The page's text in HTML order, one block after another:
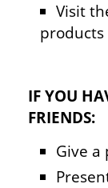
Visit
IF YOU
FRIENDS:
Give a